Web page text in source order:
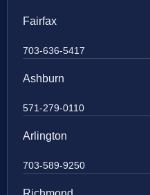
Fairfax
703-636-5417
Ashburn
571-279-0110
Arlington
703-589-9250